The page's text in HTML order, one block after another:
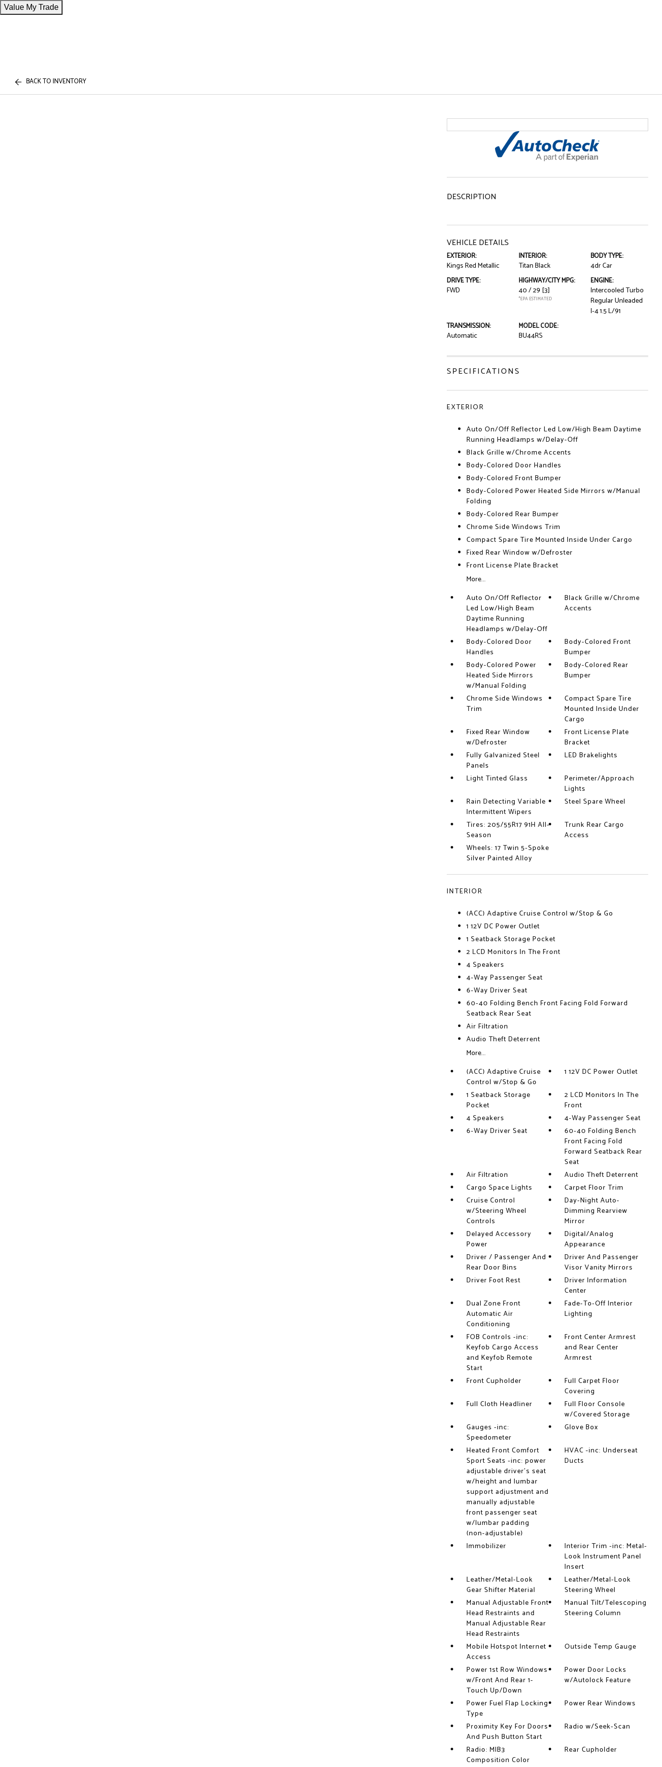
Value My Trade
BACK TO INVENTORY
DESCRIPTION
VEHICLE DETAILS
EXTERIOR:
Kings Red Metallic
INTERIOR:
Titan Black
BODY TYPE:
4dr Car
DRIVE TYPE:
FWD
HIGHWAY/CITY MPG:
40 / 29 [3]
*EPA ESTIMATED
ENGINE:
Intercooled Turbo
Regular Unleaded
I-4 1.5 L/91
TRANSMISSION:
Automatic
MODEL CODE:
BU44RS
SPECIFICATIONS
EXTERIOR
Auto On/Off Reflector Led Low/High Beam Daytime
Running Headlamps w/Delay-Off
Black Grille w/Chrome Accents
Body-Colored Door Handles
Body-Colored Front Bumper
Body-Colored Power Heated Side Mirrors w/Manual
Folding
Body-Colored Rear Bumper
Chrome Side Windows Trim
Compact Spare Tire Mounted Inside Under Cargo
Fixed Rear Window w/Defroster
Front License Plate Bracket
More...
Auto On/Off Reflector
Led Low/High Beam
Daytime Running
Headlamps w/Delay-Off
Black Grille w/Chrome
Accents
Body-Colored Door
Handles
Body-Colored Front
Bumper
Body-Colored Power
Heated Side Mirrors
w/Manual Folding
Body-Colored Rear
Bumper
Chrome Side Windows
Trim
Compact Spare Tire
Mounted Inside Under
Cargo
Fixed Rear Window
w/Defroster
Front License Plate
Bracket
Fully Galvanized Steel
Panels
LED Brakelights
Light Tinted Glass
Perimeter/Approach
Lights
Rain Detecting Variable
Intermittent Wipers
Steel Spare Wheel
Tires: 205/55R17 91H All-
Season
Trunk Rear Cargo
Access
Wheels: 17 Twin 5-Spoke
Silver Painted Alloy
INTERIOR
(ACC) Adaptive Cruise Control w/Stop & Go
1 12V DC Power Outlet
1 Seatback Storage Pocket
2 LCD Monitors In The Front
4 Speakers
4-Way Passenger Seat
6-Way Driver Seat
60-40 Folding Bench Front Facing Fold Forward
Seatback Rear Seat
Air Filtration
Audio Theft Deterrent
More...
(ACC) Adaptive Cruise
Control w/Stop & Go
1 12V DC Power Outlet
1 Seatback Storage
Pocket
2 LCD Monitors In The
Front
4 Speakers
4-Way Passenger Seat
6-Way Driver Seat
60-40 Folding Bench
Front Facing Fold
Forward Seatback Rear
Seat
Air Filtration
Audio Theft Deterrent
Cargo Space Lights
Carpet Floor Trim
Cruise Control
w/Steering Wheel
Controls
Day-Night Auto-
Dimming Rearview
Mirror
Delayed Accessory
Power
Digital/Analog
Appearance
Driver / Passenger And
Rear Door Bins
Driver And Passenger
Visor Vanity Mirrors
Driver Foot Rest
Driver Information
Center
Dual Zone Front
Automatic Air
Conditioning
Fade-To-Off Interior
Lighting
FOB Controls -inc:
Keyfob Cargo Access
and Keyfob Remote
Start
Front Center Armrest
and Rear Center
Armrest
Front Cupholder
Full Carpet Floor
Covering
Full Cloth Headliner
Full Floor Console
w/Covered Storage
Gauges -inc:
Speedometer
Glove Box
Heated Front Comfort
Sport Seats -inc: power
adjustable driver's seat
w/height and lumbar
support adjustment and
manually adjustable
front passenger seat
w/lumbar padding
(non-adjustable)
HVAC -inc: Underseat
Ducts
Immobilizer
Interior Trim -inc: Metal-
Look Instrument Panel
Insert
Leather/Metal-Look
Gear Shifter Material
Leather/Metal-Look
Steering Wheel
Manual Adjustable Front
Head Restraints and
Manual Adjustable Rear
Head Restraints
Manual Tilt/Telescoping
Steering Column
Mobile Hotspot Internet
Access
Outside Temp Gauge
Power 1st Row Windows
w/Front And Rear 1-
Touch Up/Down
Power Door Locks
w/Autolock Feature
Power Fuel Flap Locking
Type
Power Rear Windows
Proximity Key For Doors
And Push Button Start
Radio w/Seek-Scan
Radio: MIB3
Composition Color
Rear Cupholder